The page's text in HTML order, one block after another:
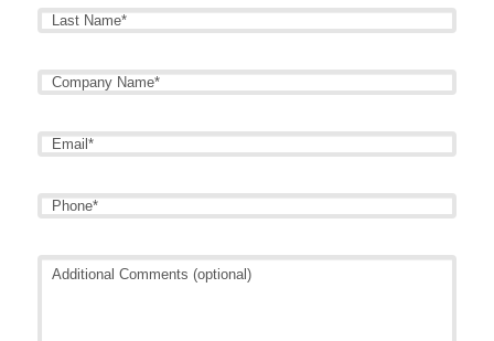
First
Company
Email*
Phone*
Additional